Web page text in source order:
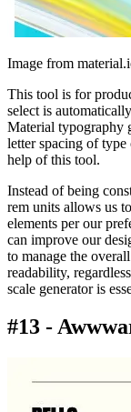
Image from
This tool is for
select is
Material typography
letter spacing of
help of this tool.
Instead of being
rem units allows us
elements per our
can improve our
to manage the
readability,
scale generator is
#13 -